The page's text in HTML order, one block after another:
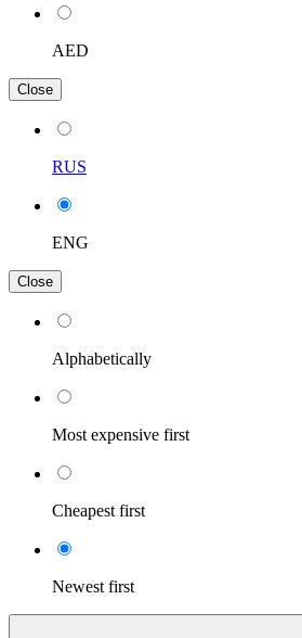
AED
Close
RUS
ENG
Close
Alphabetically
Most expensive first
Cheapest first
Newest first